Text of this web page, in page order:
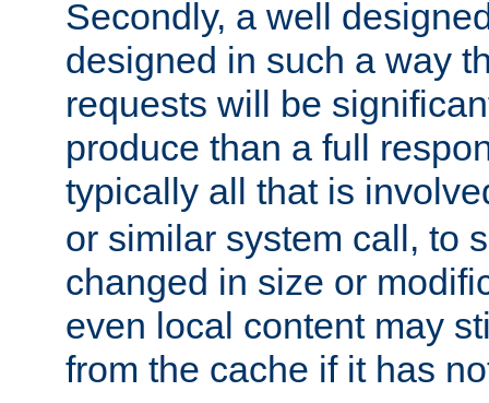
Secondly, a well
designed in such a way
requests will be
produce than a full
typically all that is
or similar system call, to
changed in size or
even local content may
from the cache if it has